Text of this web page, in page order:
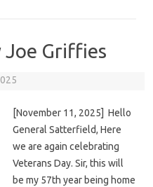
Joe Griffies
[November 11, 2025] Hello
General Satterfield, Here
we are again celebrating
Veterans Day. Sir, this will
be my 57th year being home